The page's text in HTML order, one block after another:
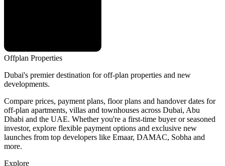
Offplan Properties
Dubai's premier destination for off-plan properties and new
developments.
Compare prices, payment plans, floor plans and handover dates for
off-plan apartments, villas and townhouses across Dubai, Abu
Dhabi and the UAE. Whether you're a first-time buyer or seasoned
investor, explore flexible payment options and exclusive new
launches from top developers like Emaar, DAMAC, Sobha and
more.
Explore